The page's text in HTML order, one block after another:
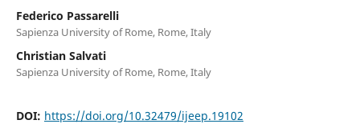
Federico Passarelli
Sapienza University of Rome, Rome, Italy
Christian Salvati
Sapienza University of Rome, Rome, Italy
DOI: https://doi.org/10.32479/ijeep.19102